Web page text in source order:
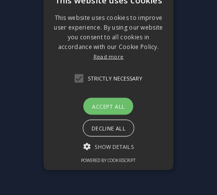
This website uses cookies to improve
user experience. By using our website
you consent to all cookies in
accordance with our Cookie Policy.
Read more
STRICTLY NECESSARY
ACCEPT ALL
DECLINE ALL
SHOW DETAILS
POWERED BY COOKIESCRIPT